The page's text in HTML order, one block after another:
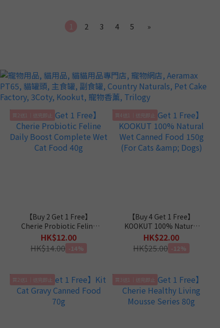
1 2 3 4 5 »
買2送1｜送完即止
【Buy 2 Get 1 Free】
Cherie Probiotic Feline
Daily Boost Complete
Wet Cat Food 40g
HK$12.00
HK$14.00 -14%
買4送1｜送完即止
【Buy 4 Get 1 Free】
KOOKUT 100% Natural
Wet Canned Food 150g
(For Cats & Dogs)
HK$22.00
HK$25.00 -12%
買2送1｜送完即止 買3送1｜送完即止